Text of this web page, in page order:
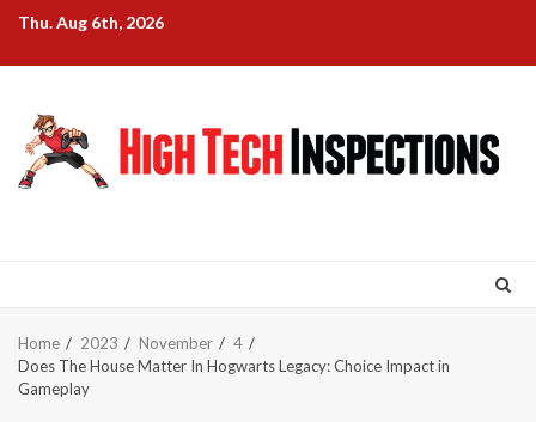
Skip
content
Thu. Aug 6th, 2026
Home 2023 November
4
Does The House Matter In Hogwarts Legacy: Choice Impact in
Gameplay